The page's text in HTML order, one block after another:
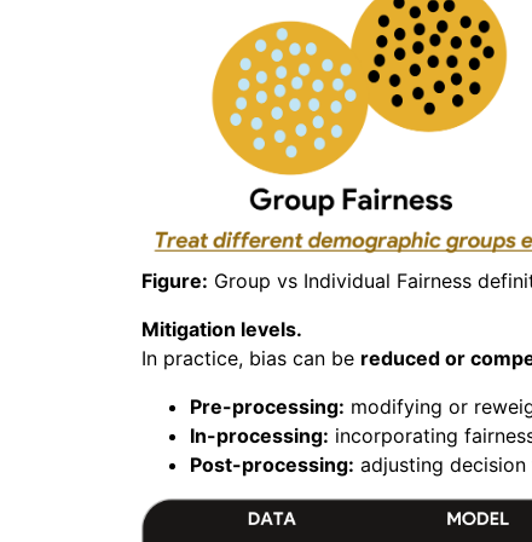
Figure: Group vs Individual Fairness
Mitigation levels.
In practice, bias can be reduced or
Pre-processing: modifying or
In-processing: incorporating
Post-processing: adjusting